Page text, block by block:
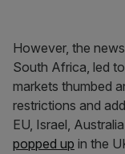
However, the
South Africa, led
markets thumbed
restrictions and
EU, Israel,
popped up in the